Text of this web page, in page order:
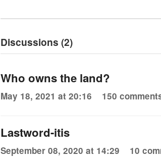
Discussions (2)
Who owns the land?
May 18, 2021 at 20:16 150
Lastword-itis
September 08, 2020 at 14:29 10